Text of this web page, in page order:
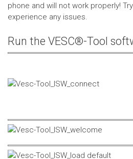
phone and will not work properly!
experience any issues.
Run the VESC®-Tool